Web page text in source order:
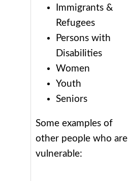
Immigrants &
Refugees
Persons with
Disabilities
Women
Youth
Seniors
Some examples of
other people who are
vulnerable: